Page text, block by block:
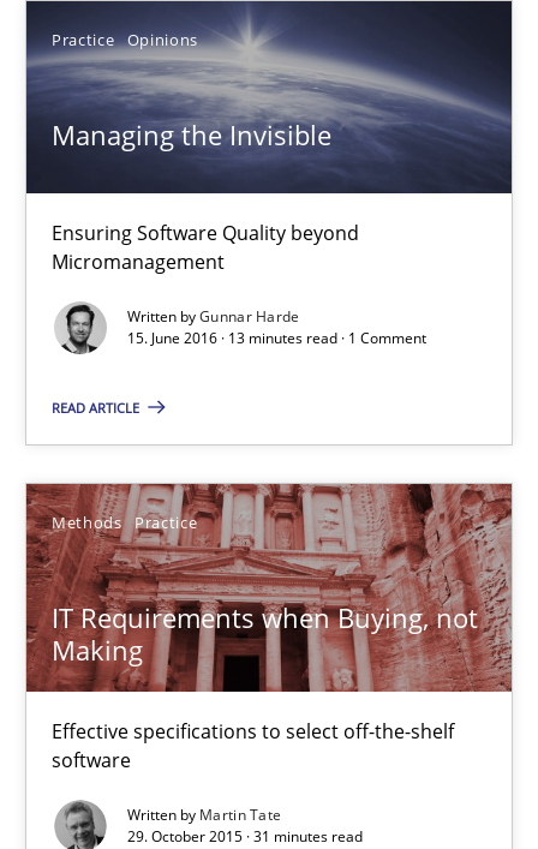
Practice Opinions
Managing the Invisible
Ensuring Software Quality beyond
Micromanagement
Written byGunnar Harde
15. June 2016 · 13 minutes read · 1 Comment
READ ARTICLE
Methods Practice
IT Requirements when Buying, not
Making
Effective specifications to select off-the-shelf
software
Written by Martin Tate
29. October 2015 · 31 minutes read
18.10.2016
16 minutes
Managing the Invisible
Ensuring Software Quality beyond Micromanagement
Practice Opinions
15.06.2016
13 minutes
Effective specifications to select off-the-shelf software
Methods Practice